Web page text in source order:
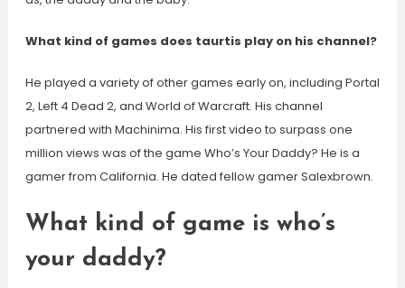
What kind of games does taurtis play on his channel?
He played a variety of other games early on, including Portal
2, Left 4 Dead 2, and World of Warcraft. His channel
partnered with Machinima. His first video to surpass one
million views was of the game Who’s Your Daddy? He is a
gamer from California. He dated fellow gamer Salexbrown.
What kind of game is who’s
your daddy?